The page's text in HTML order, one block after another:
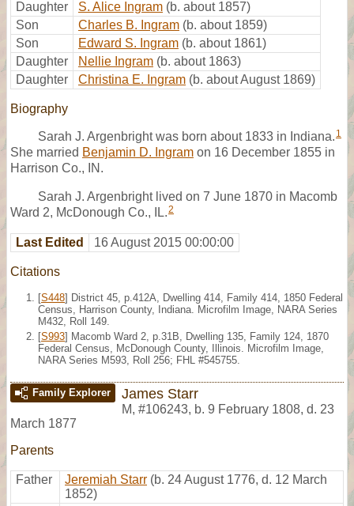
Daughter S. Alice Ingram (b. about 1857)
Son
Charles B. Ingram (b. about 1859)
Son
Edward S. Ingram (b. about 1861)
Daughter
Nellie Ingram (b. about 1863)
Daughter
Christina E. Ingram (b. about August 1869)
Biography
Sarah J. Argenbright was born about 1833 in Indiana. 1
She married Benjamin D. Ingram on 16 December 1855 in
Harrison Co., IN.
Sarah J. Argenbright lived on 7 June 1870 in Macomb
Ward 2, McDonough Co., IL.2
Last Edited 16 August 2015 00:00:00
Citations
[S448] District 45, p.412A, Dwelling 414, Family 414, 1850 Federal
Census, Harrison County, Indiana. Microfilm Image, NARA Series
M432, Roll 149.
[S993] Macomb Ward 2, p.31B, Dwelling 135, Family 124, 1870
Federal Census, McDonough County, Illinois. Microfilm Image,
NARA Series M593, Roll 256; FHL #545755.
Family Explorer James Starr
M, #106243, b. 9 February 1808, d. 23
March 1877
Parents
Father Jeremiah Starr (b. 24 August 1776, d. 12 March
1852)